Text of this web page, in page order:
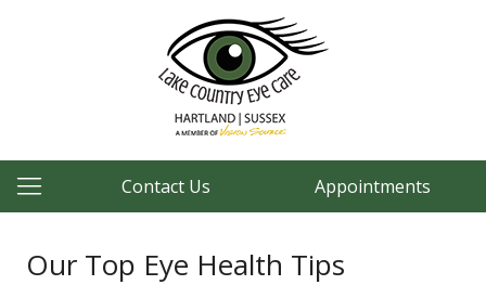
Contact Us Appointments
Our Top Eye Health Tips